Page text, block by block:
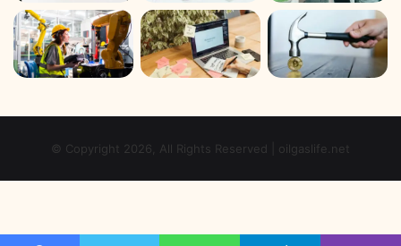
© Copyright 2026, All Rights Reserved | oilgaslife.net